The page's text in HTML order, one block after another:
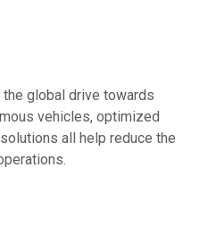
global drive towards
vehicles, optimized
all help reduce the